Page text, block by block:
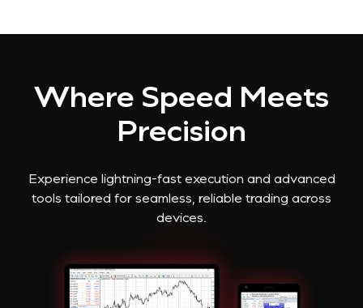
Where Speed Meets
Precision
Experience lightning-fast execution and advanced
tools tailored for seamless, reliable trading across
devices.